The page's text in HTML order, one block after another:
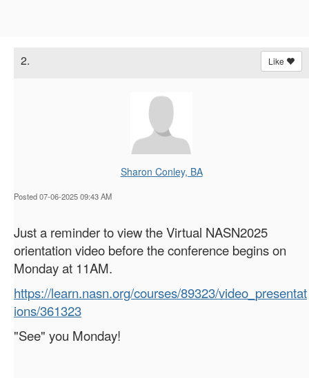
2. Like
Sharon Conley, BA
Posted 07-06-2025 09:43 AM
Just a reminder to view the Virtual NASN2025
orientation video before the conference begins on
Monday at 11AM.
https://learn.nasn.org/courses/89323/video_presentat
ions/361323
"See" you Monday!